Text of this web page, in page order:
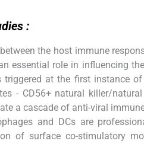
:
the host immune
essential role in influencing
at the first instance
- CD56+ natural killer/
a cascade of anti-viral
and DCs are
of surface co-stimulatory